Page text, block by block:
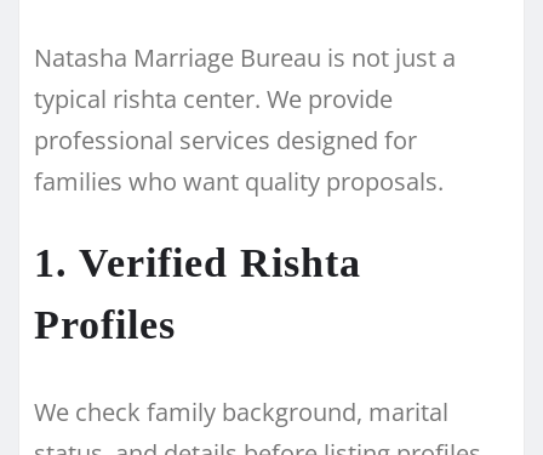
Natasha Marriage Bureau is not just a
typical rishta center. We provide
professional services designed for
families who want quality proposals.
1. Verified Rishta
Profiles
We check family background, marital